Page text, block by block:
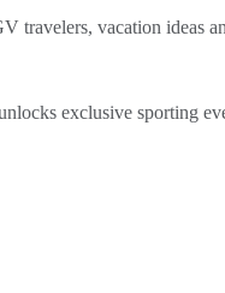
travelers, vacation ideas
exclusive sporting